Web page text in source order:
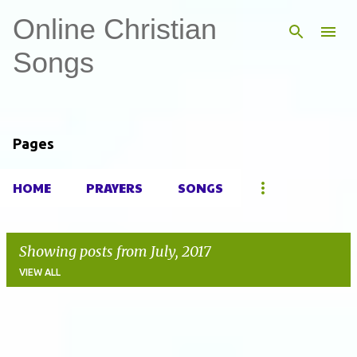
Skip to main content
Online Christian
Songs
Pages
HOME PRAYERS SONGS
Showing posts from July, 2017
VIEW ALL